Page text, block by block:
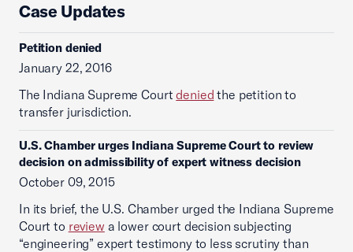
Case Updates
Petition denied
January 22, 2016
The Indiana Supreme Courtdenied the petition to
transfer jurisdiction.
U.S. Chamber urges Indiana Supreme Court to review
decision on admissibility of expert witness decision
October 09, 2015
In its brief, the U.S. Chamber urged the Indiana Supreme
Court to review a lower court decision subjecting
“engineering” expert testimony to less scrutiny than